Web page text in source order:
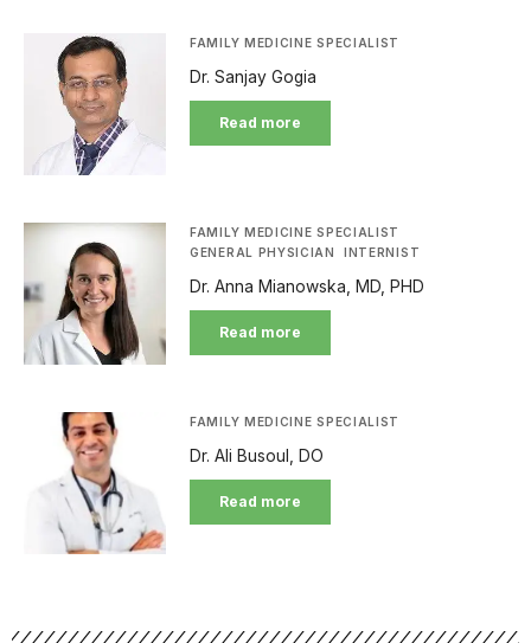
FAMILY MEDICINE SPECIALIST
Dr. Sanjay Gogia
Read more
FAMILY MEDICINE SPECIALIST
GENERAL PHYSICIAN
INTERNIST
Dr. Anna Mianowska, MD, PHD
Read more
FAMILY MEDICINE SPECIALIST
Dr. Ali Busoul, DO
Read more